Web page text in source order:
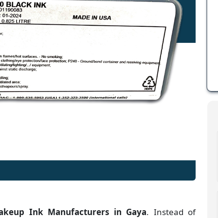
Ink Manufacturers in Gaya. Instead of